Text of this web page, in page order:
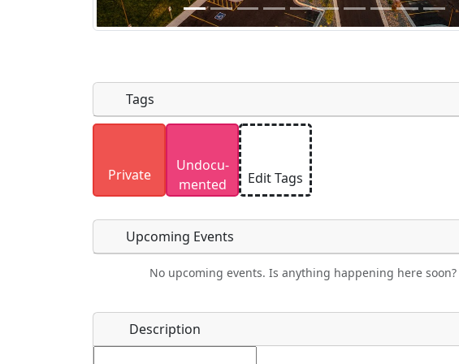
Uploaded photos will be licensed under a
Please only upload photos you have the rights to use.
Tags
Private
Undocu­
mented
Edit Tags
Food Camping Lodging Car Rental Bicycles
Swimming Golfing Fishing Museum
Upcoming Events
No upcoming events. Is anything happening here soon?
Name*
Description